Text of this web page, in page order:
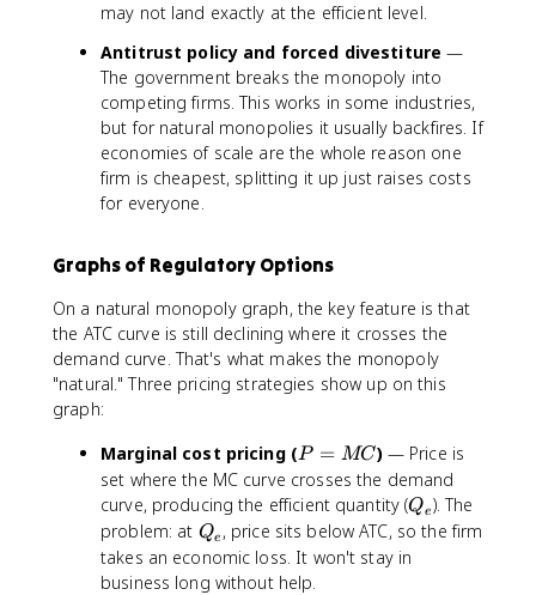
may not land exactly at the efficient level.
Antitrust policy and forced divestiture —
The government breaks the monopoly into
competing firms. This works in some industries,
but for natural monopolies it usually backfires. If
economies of scale are the whole reason one
firm is cheapest, splitting it up just raises costs
for everyone.
Graphs of Regulatory Options
On a natural monopoly graph, the key feature is that
the ATC curve is still declining where it crosses the
demand curve. That's what makes the monopoly
"natural." Three pricing strategies show up on this
graph:
Marginal cost pricing (P
=
M
C
P = MC)— Price is
set where the MC curve crosses the demand
curve, producing the efficient quantity (Q
_
e
Qe). The
problem: at Q
_
e
Qe , price sits below ATC, so the firm
takes an economic loss. It won't stay in
business long without help.